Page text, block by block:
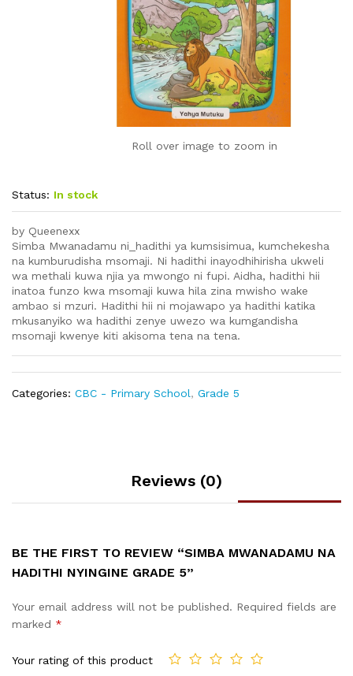
Roll over image to zoom in
Status: In stock
by Queenexx
Simba Mwanadamu ni_hadithi ya kumsisimua, kumchekesha
na kumburudisha msomaji. Ni hadithi inayodhihirisha ukweli
wa methali kuwa njia ya mwongo ni fupi. Aidha, hadithi hii
inatoa funzo kwa msomaji kuwa hila zina mwisho wake
ambao si mzuri. Hadithi hii ni mojawapo ya hadithi katika
mkusanyiko wa hadithi zenye uwezo wa kumgandisha
msomaji kwenye kiti akisoma tena na tena.
Categories: CBC - Primary School, Grade 5
Reviews (0)
BE THE FIRST TO REVIEW “SIMBA MWANADAMU NA
HADITHI NYINGINE GRADE 5”
Your email address will not be published. Required fields are
marked *
Your rating of this product